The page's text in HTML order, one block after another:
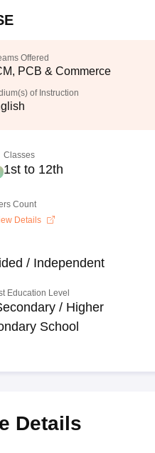
Offered
PCB & Commerce
of Instruction
Classes
1st to 12th
Count
Details
/ Independent
Education Level
/ Higher
School
Details